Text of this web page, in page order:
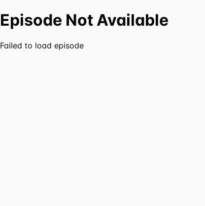
Episode Not Available
Failed to load episode